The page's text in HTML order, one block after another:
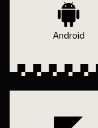
Android